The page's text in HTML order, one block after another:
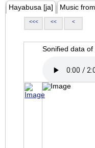
Hayabusa [ja] Music
<<< << <
Sonified data of